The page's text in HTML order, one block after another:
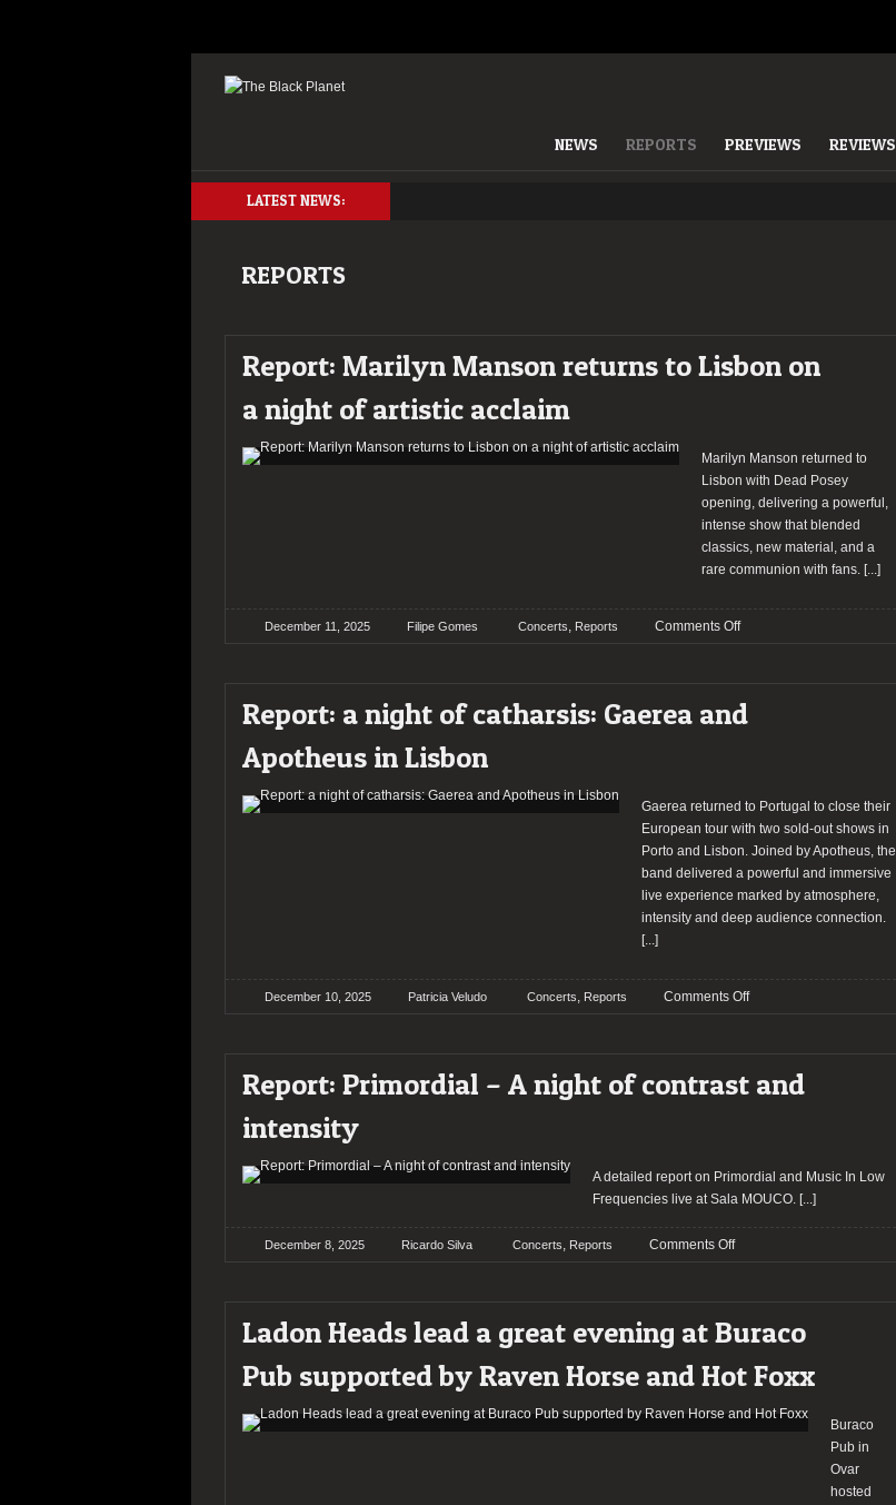
NEWS REPORTS PREVIEWS REVIEWS
LATEST NEWS:
REPORTS
Report: Marilyn Manson returns to Lisbon on
a night of artistic acclaim
Marilyn Manson returned to
Lisbon with Dead Posey
opening, delivering a powerful,
intense show that blended
classics, new material, and a
rare communion with fans. [...]
December 11, 2025 Filipe Gomes Concerts, Reports Comments Offon
returns
a
night
of
artistic
acclaim
Report: a night of catharsis: Gaerea and
Apotheus in Lisbon
Gaerea returned to Portugal to close their
European tour with two sold-out shows in
Porto and Lisbon. Joined by Apotheus, the
band delivered a powerful and immersive
live experience marked by atmosphere,
intensity and deep audience connection.
[...]
December 10, 2025 Patricia Veludo Concerts, Reports Comments Offon
of
Apotheus
in
Report: Primordial – A night of contrast and
intensity
A detailed report on Primordial and Music In Low
Frequencies live at Sala MOUCO. [...]
December 8, 2025 Ricardo Silva Concerts, Reports Comments Offon
A
of
and
Ladon Heads lead a great evening at Buraco
Pub supported by Raven Horse and Hot Foxx
Buraco
Pub in
Ovar
hosted